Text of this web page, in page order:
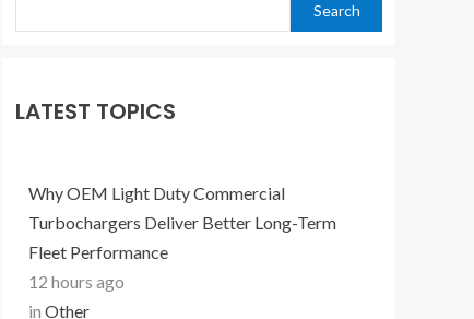
Search
LATEST TOPICS
Why OEM Light Duty Commercial
Turbochargers Deliver Better Long-Term
Fleet Performance
12 hours ago
in Other